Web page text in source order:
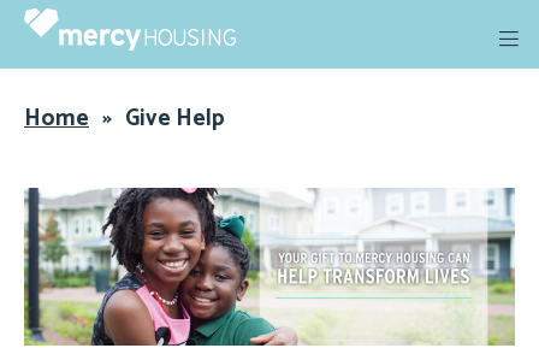
Skip
content
Home » Give Help